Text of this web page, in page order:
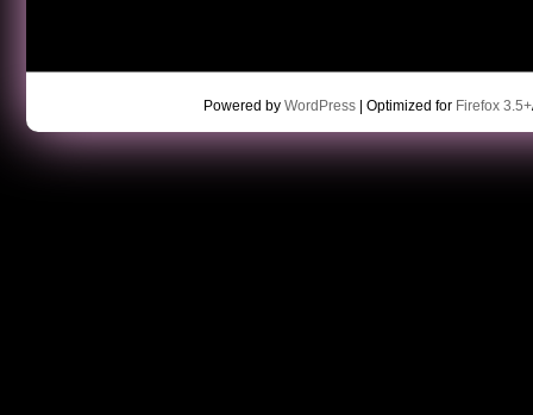
Powered by WordPress| Optimized for Firefox 3.5+